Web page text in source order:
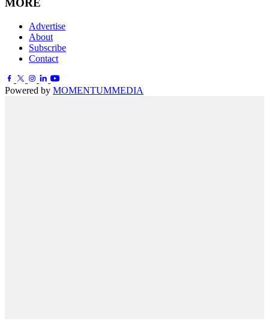
MORE
Advertise
About
Subscribe
Contact
Powered by MOMENTUMMEDIA